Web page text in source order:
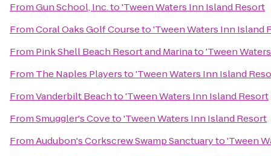
FromGun School, Inc.to'Tween Waters Inn Island Resort
FromCoral Oaks Golf Courseto'Tween Waters Inn Island
From Pink Shell Beach Resort and Marinato'Tween
From The Naples Playersto'Tween Waters Inn Island
FromVanderbilt Beachto'Tween Waters Inn Island Resort
FromSmuggler's Coveto'Tween Waters Inn Island Resort
FromAudubon's Corkscrew Swamp Sanctuaryto'Tween